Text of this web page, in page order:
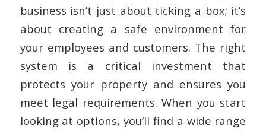
business isn’t just about ticking a box; it’s
about creating a safe environment for
your employees and customers. The right
system is a critical investment that
protects your property and ensures you
meet legal requirements. When you start
looking at options, you’ll find a wide range